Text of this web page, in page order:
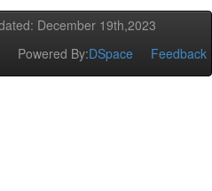
December 19th,2023
Powered By:DSpace Feedback